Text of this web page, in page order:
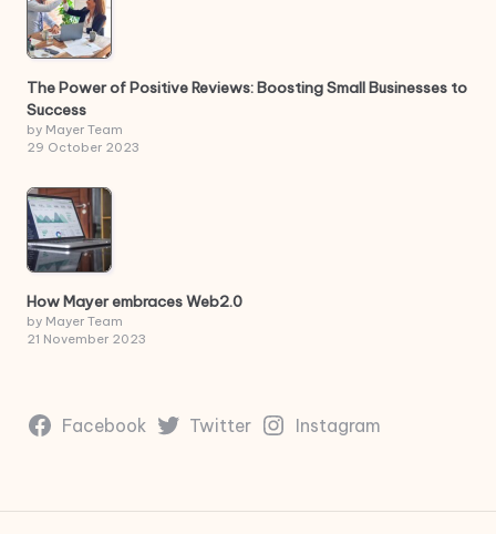
The Power of Positive Reviews: Boosting Small Businesses to
Success
by Mayer Team
29 October 2023
How Mayer embraces Web2.0
by Mayer Team
21 November 2023
Facebook Twitter Instagram